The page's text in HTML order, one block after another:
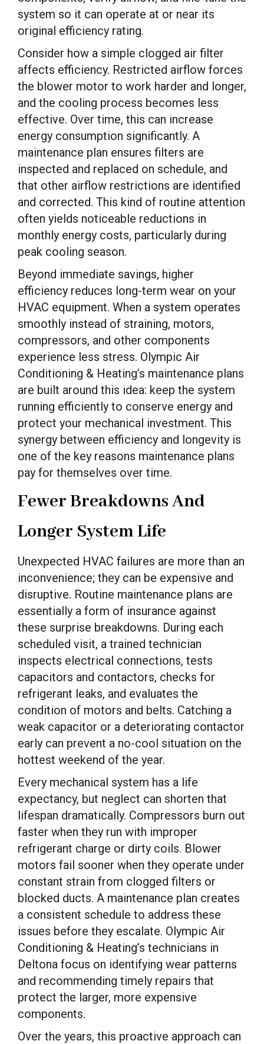
system so it can operate at or near its
original efficiency rating.
Consider how a simple clogged air filter
affects efficiency. Restricted airflow forces
the blower motor to work harder and longer,
and the cooling process becomes less
effective. Over time, this can increase
energy consumption significantly. A
maintenance plan ensures filters are
inspected and replaced on schedule, and
that other airflow restrictions are identified
and corrected. This kind of routine attention
often yields noticeable reductions in
monthly energy costs, particularly during
peak cooling season.
Beyond immediate savings, higher
efficiency reduces long-term wear on your
HVAC equipment. When a system operates
smoothly instead of straining, motors,
compressors, and other components
experience less stress. Olympic Air
Conditioning & Heating’s maintenance plans
are built around this idea: keep the system
running efficiently to conserve energy and
protect your mechanical investment. This
synergy between efficiency and longevity is
one of the key reasons maintenance plans
pay for themselves over time.
Fewer Breakdowns And
Longer System Life
Unexpected HVAC failures are more than an
inconvenience; they can be expensive and
disruptive. Routine maintenance plans are
essentially a form of insurance against
these surprise breakdowns. During each
scheduled visit, a trained technician
inspects electrical connections, tests
capacitors and contactors, checks for
refrigerant leaks, and evaluates the
condition of motors and belts. Catching a
weak capacitor or a deteriorating contactor
early can prevent a no-cool situation on the
hottest weekend of the year.
Every mechanical system has a life
expectancy, but neglect can shorten that
lifespan dramatically. Compressors burn out
faster when they run with improper
refrigerant charge or dirty coils. Blower
motors fail sooner when they operate under
constant strain from clogged filters or
blocked ducts. A maintenance plan creates
a consistent schedule to address these
issues before they escalate. Olympic Air
Conditioning & Heating’s technicians in
Deltona focus on identifying wear patterns
and recommending timely repairs that
protect the larger, more expensive
components.
Over the years, this proactive approach can